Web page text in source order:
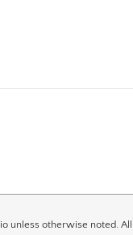
unless otherwise noted.